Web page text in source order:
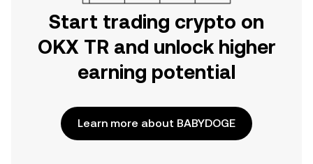
Start trading crypto on
OKX TR and unlock higher
earning potential
Learn more about BABYDOGE